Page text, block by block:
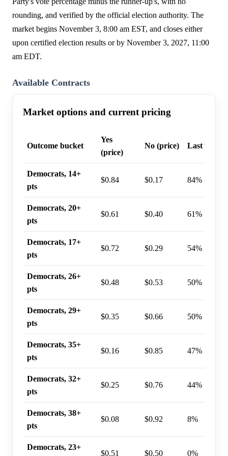
rounding, and verified by the official election authority. The
market begins November 3, 8:00 am EST, and closes either
upon certified election results or by November 3, 2027, 11:00
am EDT.
Available Contracts
Market options and current pricing
Outcome bucket
Yes
(price)
No (price) Last trade
Democrats, 14+
pts
$0.84 $0.17 84%
Democrats, 20+
pts
$0.61 $0.40 61%
Democrats, 17+
pts
$0.72 $0.29 54%
Democrats, 26+
pts
$0.48 $0.53 50%
Democrats, 29+
pts
$0.35 $0.66 50%
Democrats, 35+
pts
$0.16 $0.85 47%
Democrats, 32+
pts
$0.25 $0.76 44%
Democrats, 38+
pts
$0.08 $0.92 8%
Democrats, 23+
$0.51 $0.50 0%